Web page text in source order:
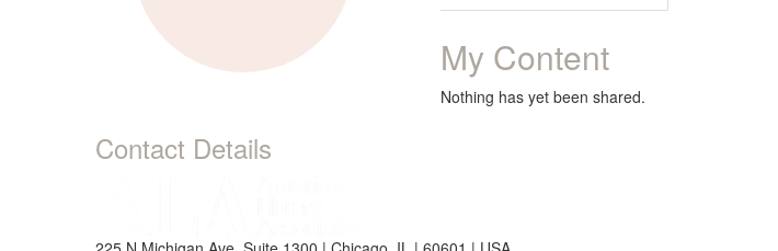
Contact Details
My Content
Nothing has yet been shared.